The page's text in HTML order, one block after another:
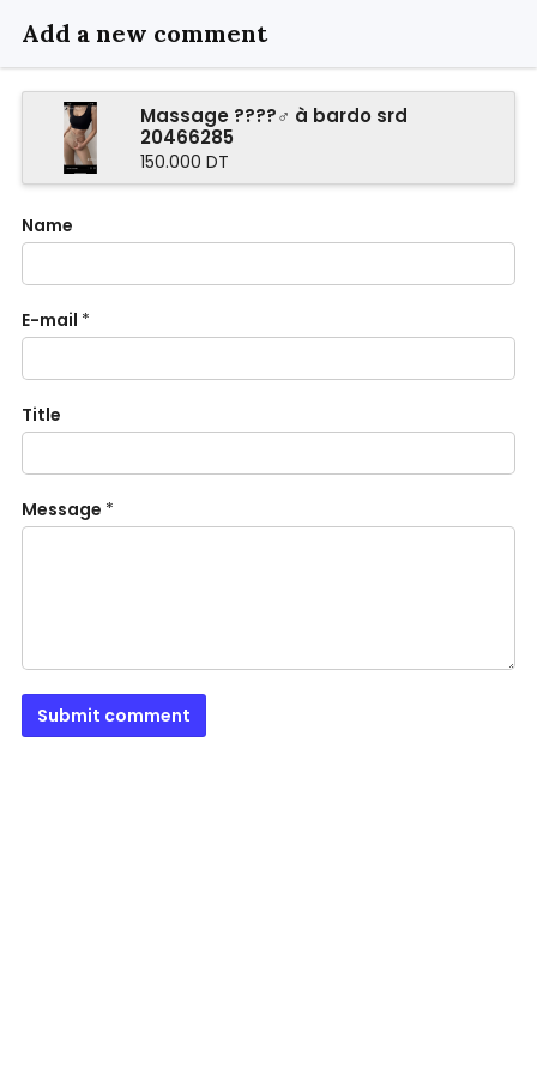
Add a new comment
Massage ????‍♂️ à bardo srd
20466285
150.000 DT
Name
E-mail *
Title
Message *
Submit comment